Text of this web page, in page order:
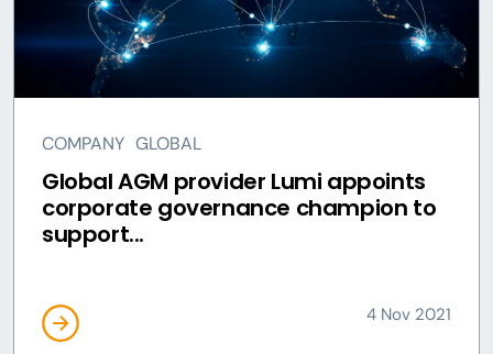
COMPANY GLOBAL
Global AGM provider Lumi appoints
corporate governance champion to
support...
4 Nov 2021